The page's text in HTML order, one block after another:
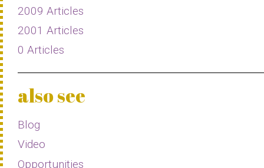
2009 Articles
2001 Articles
0 Articles
also see
Blog
Video
Opportunities